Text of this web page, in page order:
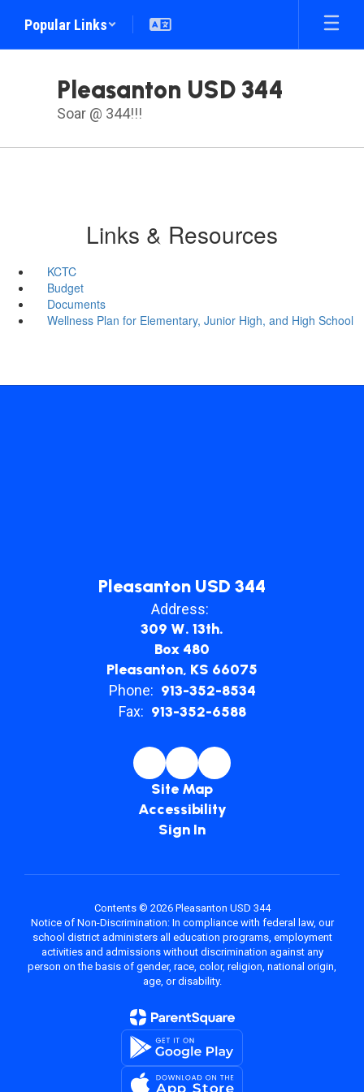
main
Popular Links
Pleasanton USD 344
Soar @ 344!!!
Links & Resources
KCTC
Budget
Documents
Wellness Plan for Elementary, Junior High, and High School
Pleasanton USD 344
Address:
309 W. 13th.
Box 480
Pleasanton, KS 66075
Phone: 913-352-8534
Fax: 913-352-6588
Site Map
Accessibility
Sign In
Contents © 2026 Pleasanton USD 344
Notice of Non-Discrimination: In compliance with federal law, our
school district administers all education programs, employment
activities and admissions without discrimination against any
person on the basis of gender, race, color, religion, national origin,
age, or disability.